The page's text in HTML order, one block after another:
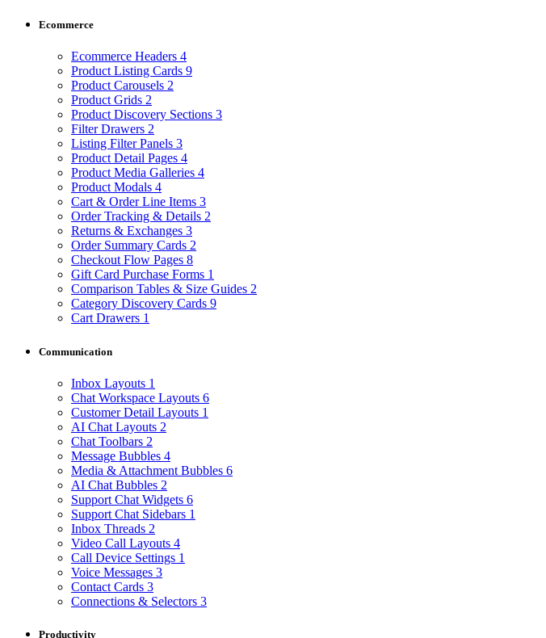
Ecommerce
Ecommerce Headers 4
Product Listing Cards 9
Product Carousels 2
Product Grids 2
Product Discovery Sections 3
Filter Drawers 2
Listing Filter Panels 3
Product Detail Pages 4
Product Media Galleries 4
Product Modals 4
Cart & Order Line Items 3
Order Tracking & Details 2
Returns & Exchanges 3
Order Summary Cards 2
Checkout Flow Pages 8
Gift Card Purchase Forms 1
Comparison Tables & Size Guides 2
Category Discovery Cards 9
Cart Drawers 1
Communication
Inbox Layouts 1
Chat Workspace Layouts 6
Customer Detail Layouts 1
AI Chat Layouts 2
Chat Toolbars 2
Message Bubbles 4
Media & Attachment Bubbles 6
AI Chat Bubbles 2
Support Chat Widgets 6
Support Chat Sidebars 1
Inbox Threads 2
Video Call Layouts 4
Call Device Settings 1
Voice Messages 3
Contact Cards 3
Connections & Selectors 3
Productivity